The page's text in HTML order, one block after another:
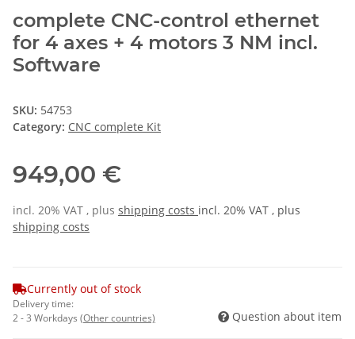
complete CNC-control ethernet
for 4 axes + 4 motors 3 NM incl.
Software
SKU: 54753
Category: CNC complete Kit
949,00 €
incl. 20% VAT , plus shipping costs incl. 20% VAT , plus
shipping costs
Currently out of stock
Delivery time:
2 - 3 Workdays (Other countries) Question about item